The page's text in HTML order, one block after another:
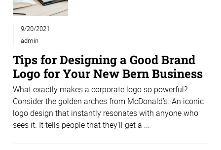
9/20/2021
admin
Tips for Designing a Good Brand
Logo for Your New Bern Business
What exactly makes a corporate logo so powerful?
Consider the golden arches from McDonald’s. An iconic
logo design that instantly resonates with anyone who
sees it. It tells people that they’ll get a ...